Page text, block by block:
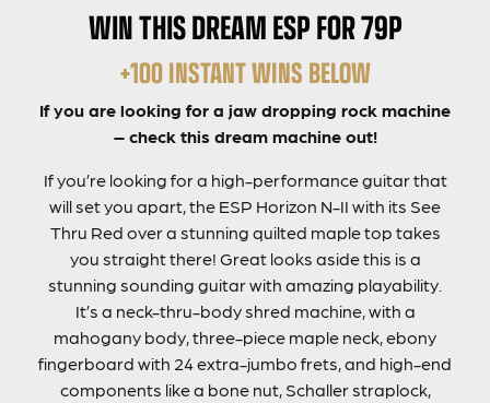
WIN THIS DREAM ESP FOR 79P
+100 INSTANT WINS BELOW
If you are looking for a jaw dropping rock machine
– check this dream machine out!
If you’re looking for a high-performance guitar that
will set you apart, the ESP Horizon N-II with its See
Thru Red over a stunning quilted maple top takes
you straight there! Great looks aside this is a
stunning sounding guitar with amazing playability.
It’s a neck-thru-body shred machine, with a
mahogany body, three-piece maple neck, ebony
fingerboard with 24 extra-jumbo frets, and high-end
components like a bone nut, Schaller straplock,